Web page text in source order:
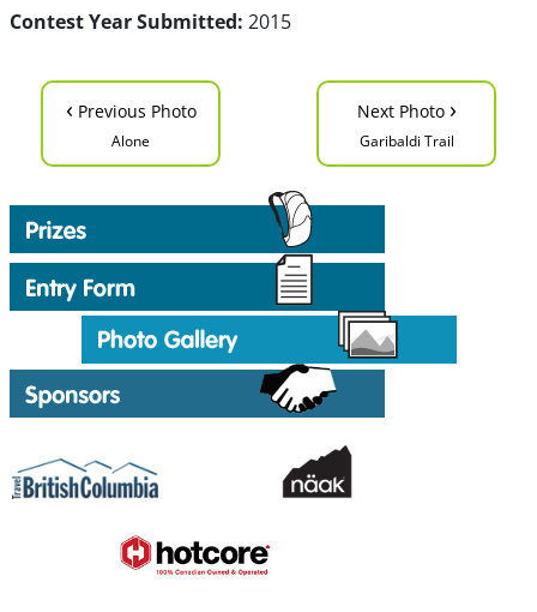
Contest Year Submitted: 2015
‹ Previous Photo
Alone
Next Photo ›
Garibaldi Trail